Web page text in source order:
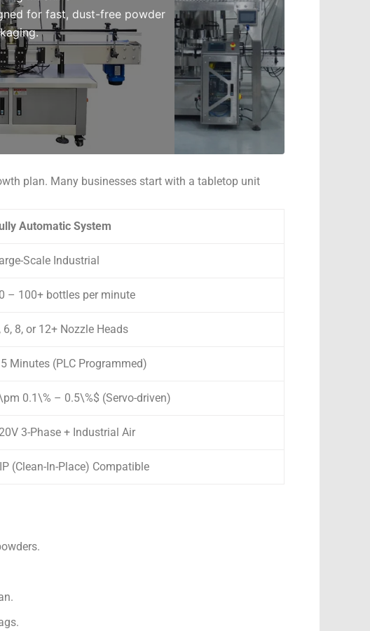
for fast, dust-free powder
plan. Many businesses start with a tabletop unit
Automatic System
Scale Industrial
– 100+ bottles per minute
6, 8, or 12+ Nozzle Heads
Minutes (PLC Programmed)
0.1\% – 0.5\%$ (Servo-driven)
3-Phase + Industrial Air
(Clean-In-Place) Compatible